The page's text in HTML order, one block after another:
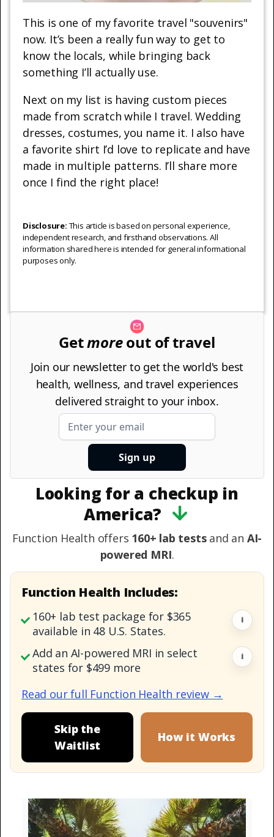
This is one of my favorite travel "souvenirs"
now. It’s been a really fun way to get to
know the locals, while bringing back
something I’ll actually use.
Next on my list is having custom pieces
made from scratch while I travel. Wedding
dresses, costumes, you name it. I also have
a favorite shirt I’d love to replicate and have
made in multiple patterns. I’ll share more
once I find the right place!
Disclosure: This article is based on personal experience,
independent research, and firsthand observations. All
information shared here is intended for general informational
purposes only.
Getmoreout of travel
Join our newsletter to get the world's best
health, wellness, and travel experiences
delivered straight to your inbox.
Looking for a checkup in
America?
Function Health offers 160+ lab testsand an AI-
powered MRI.
Function Health Includes:
160+ lab test package for $365
available in 48 U.S. States.
i
Add an AI-powered MRI in select
states for $499 more
i
Read our full Function Health review →
Skip the
Waitlist
How it Works